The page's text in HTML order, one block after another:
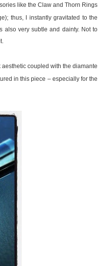
like the Claw and Thorn Rings
thus, I instantly gravitated to the
also very subtle and dainty. Not to
coupled with the diamante
in this piece – especially for the